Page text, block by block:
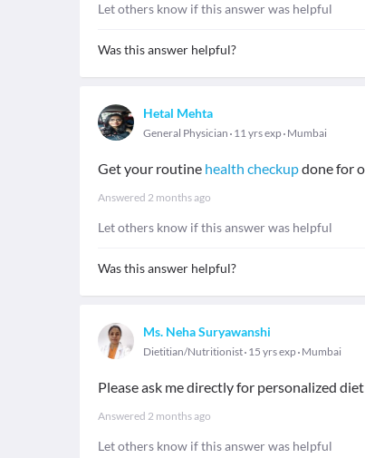
Let others know if this answer was helpful
Was this answer helpful?
Hetal Mehta
General Physician 11 yrs exp Mumbai
Get your routine health checkupdone for
Answered 2 months ago
Let others know if this answer was helpful
Was this answer helpful?
Ms. Neha Suryawanshi
Dietitian/Nutritionist 15 yrs exp Mumbai
Please ask me directly for personalized
Answered 2 months ago
Let others know if this answer was helpful